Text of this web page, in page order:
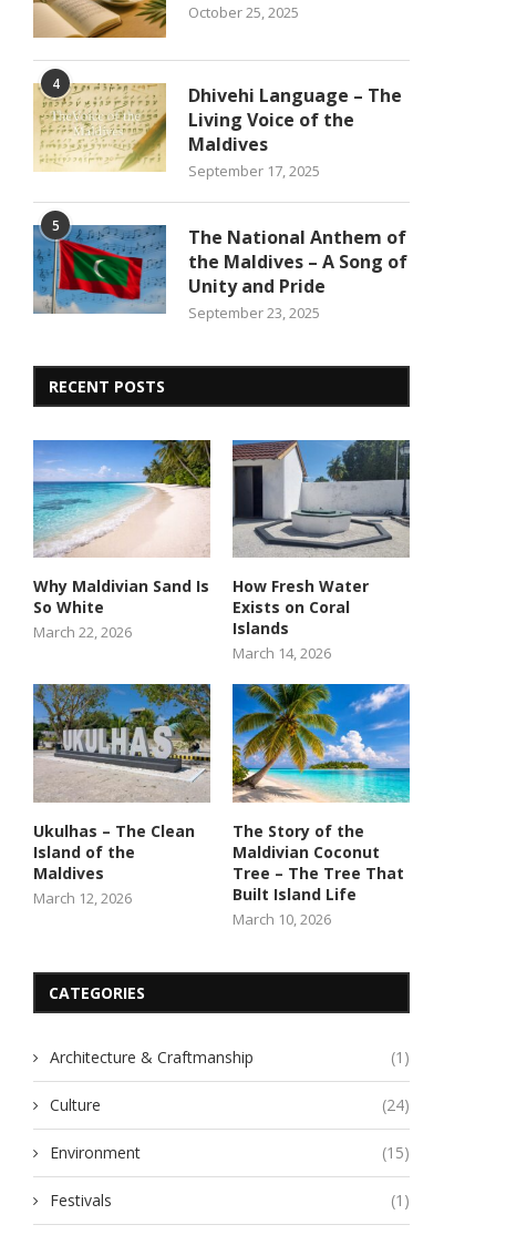
October 25, 2025
4
Dhivehi Language – The
Living Voice of the
Maldives
September 17, 2025
5
The National Anthem of
the Maldives – A Song of
Unity and Pride
September 23, 2025
RECENT POSTS
Why Maldivian Sand Is
So White
March 22, 2026
How Fresh Water
Exists on Coral
Islands
March 14, 2026
Ukulhas – The Clean
Island of the
Maldives
March 12, 2026
The Story of the
Maldivian Coconut
Tree – The Tree That
Built Island Life
March 10, 2026
CATEGORIES
Architecture & Craftmanship (1)
Culture (24)
Environment (15)
Festivals (1)